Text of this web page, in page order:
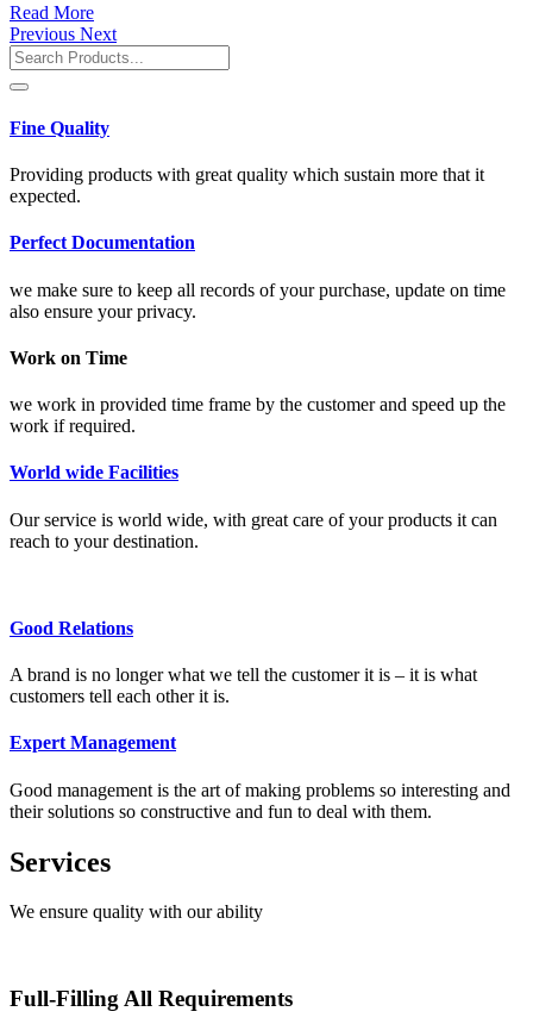
Read More
Previous Next
Fine Quality
Providing products with great quality which sustain more that it
expected.
Perfect Documentation
we make sure to keep all records of your purchase, update on time
also ensure your privacy.
Work on Time
we work in provided time frame by the customer and speed up the
work if required.
World wide Facilities
Our service is world wide, with great care of your products it can
reach to your destination.
Good Relations
A brand is no longer what we tell the customer it is – it is what
customers tell each other it is.
Expert Management
Good management is the art of making problems so interesting and
their solutions so constructive and fun to deal with them.
Services
We ensure quality with our ability
Full-Filling All Requirements